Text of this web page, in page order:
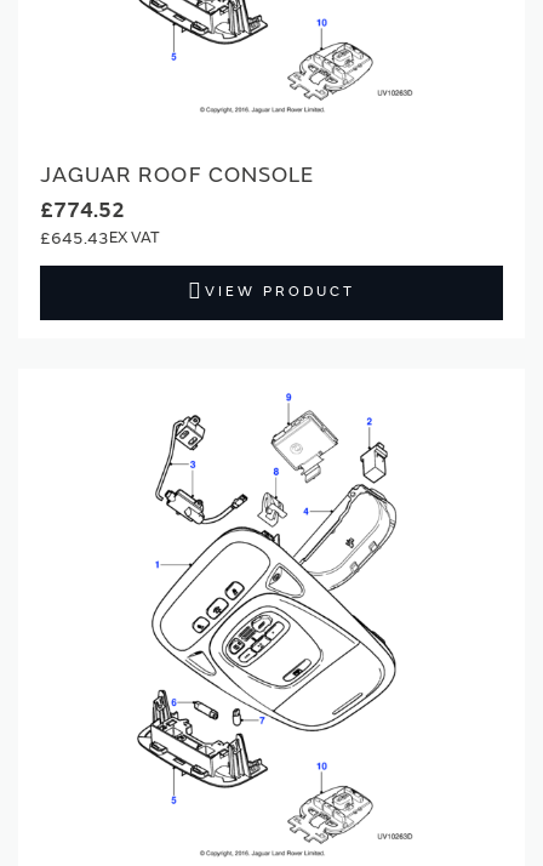
JAGUAR ROOF CONSOLE
£774.52
£645.43
VIEW PRODUCT